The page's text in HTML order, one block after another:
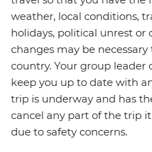
weather, local conditions,
holidays, political unrest or
changes may be
country. Your group leader
keep you up to date with
trip is underway and has
cancel any part of the trip
due to safety concerns.